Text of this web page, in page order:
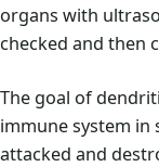
organs with
checked and then
The goal of
immune system in
attacked and